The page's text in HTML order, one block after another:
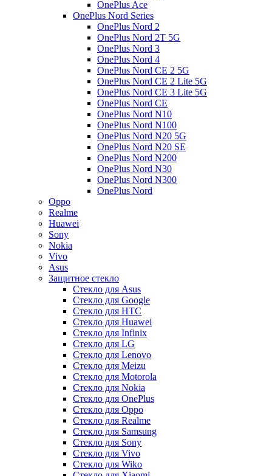
OnePlus Ace
OnePlus Nord Series
OnePlus Nord 2
OnePlus Nord 2T 5G
OnePlus Nord 3
OnePlus Nord 4
OnePlus Nord CE 2 5G
OnePlus Nord CE 2 Lite 5G
OnePlus Nord CE 3 Lite 5G
OnePlus Nord CE
OnePlus Nord N10
OnePlus Nord N100
OnePlus Nord N20 5G
OnePlus Nord N20 SE
OnePlus Nord N200
OnePlus Nord N30
OnePlus Nord N300
OnePlus Nord
Oppo
Realme
Huawei
Sony
Nokia
Vivo
Asus
Защитное стекло
Стекло для Asus
Стекло для Google
Стекло для HTC
Стекло для Huawei
Стекло для Infinix
Стекло для LG
Стекло для Lenovo
Стекло для Meizu
Стекло для Motorola
Стекло для Nokia
Стекло для OnePlus
Стекло для Oppo
Стекло для Realme
Стекло для Samsung
Стекло для Sony
Стекло для Vivo
Стекло для Wiko